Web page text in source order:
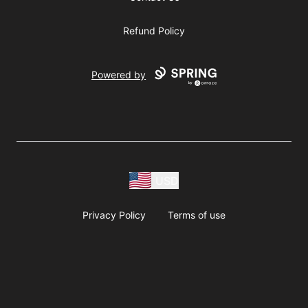
Refund Policy
Powered by
Privacy Policy Terms of use